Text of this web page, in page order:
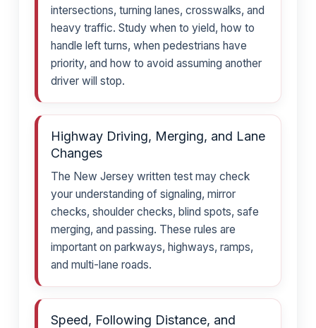
intersections, turning lanes, crosswalks, and
heavy traffic. Study when to yield, how to
handle left turns, when pedestrians have
priority, and how to avoid assuming another
driver will stop.
Highway Driving, Merging, and Lane
Changes
The New Jersey written test may check
your understanding of signaling, mirror
checks, shoulder checks, blind spots, safe
merging, and passing. These rules are
important on parkways, highways, ramps,
and multi-lane roads.
Speed, Following Distance, and